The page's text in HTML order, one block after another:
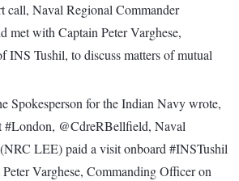
call, Naval Regional Commander
met with Captain Peter Varghese,
INS Tushil, to discuss matters of mutual
Spokesperson for the Indian Navy wrote,
#London, @CdreRBellfield, Naval
LEE) paid a visit onboard #INSTushil
Varghese, Commanding Officer on